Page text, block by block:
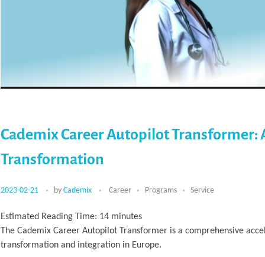
Cademix Career Autopilot
Transformation
2023-02-21 by Cademix Career Programs Service
Estimated Reading Time: 14 minutes
The Cademix Career Autopilot Transformer is a comprehensive
transformation and integration in Europe.